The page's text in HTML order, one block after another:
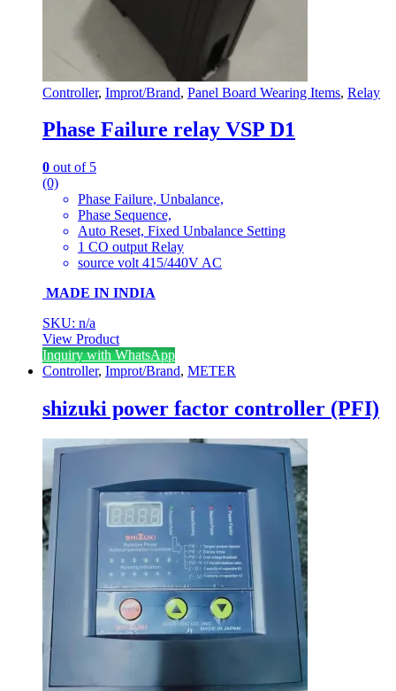
Controller, Improt/Brand, Panel Board Wearing Items, Relay
Phase Failure relay VSP D1
0 out of 5
(0)
Phase Failure, Unbalance,
Phase Sequence,
Auto Reset, Fixed Unbalance Setting
1 CO output Relay
source volt 415/440V AC
MADE IN INDIA
SKU: n/a
View Product
Inquiry with WhatsApp
Controller, Improt/Brand, METER
shizuki power factor controller (PFI)